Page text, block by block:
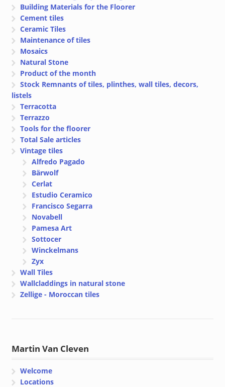
Building Materials for the Floorer
Cement tiles
Ceramic Tiles
Maintenance of tiles
Mosaics
Natural Stone
Product of the month
Stock Remnants of tiles, plinthes, wall tiles, decors,
listels
Terracotta
Terrazzo
Tools for the floorer
Total Sale articles
Vintage tiles
Alfredo Pagado
Bärwolf
Cerlat
Estudio Ceramico
Francisco Segarra
Novabell
Pamesa Art
Sottocer
Winckelmans
Zyx
Wall Tiles
Wallcladdings in natural stone
Zellige - Moroccan tiles
Martin Van Cleven
Welcome
Locations